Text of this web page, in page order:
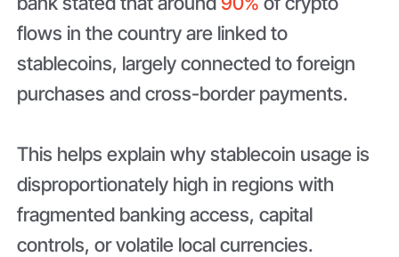
flows in the country are linked to
stablecoins, largely connected to foreign
purchases and cross-border payments.
This helps explain why stablecoin usage is
disproportionately high in regions with
fragmented banking access, capital
controls, or volatile local currencies.